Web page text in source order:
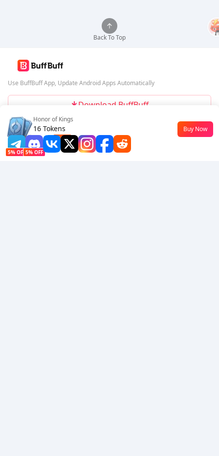
Honor of Kings
16 Tokens
$0.18 -10%
Buy Now
Back To Top
Use BuffBuff App, Update Android Apps Automatically
Download BuffBuff
Follow Us
5% OFF 5% OFF